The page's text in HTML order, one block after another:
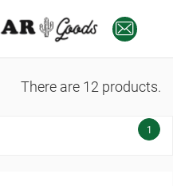
There are 12 products.
1